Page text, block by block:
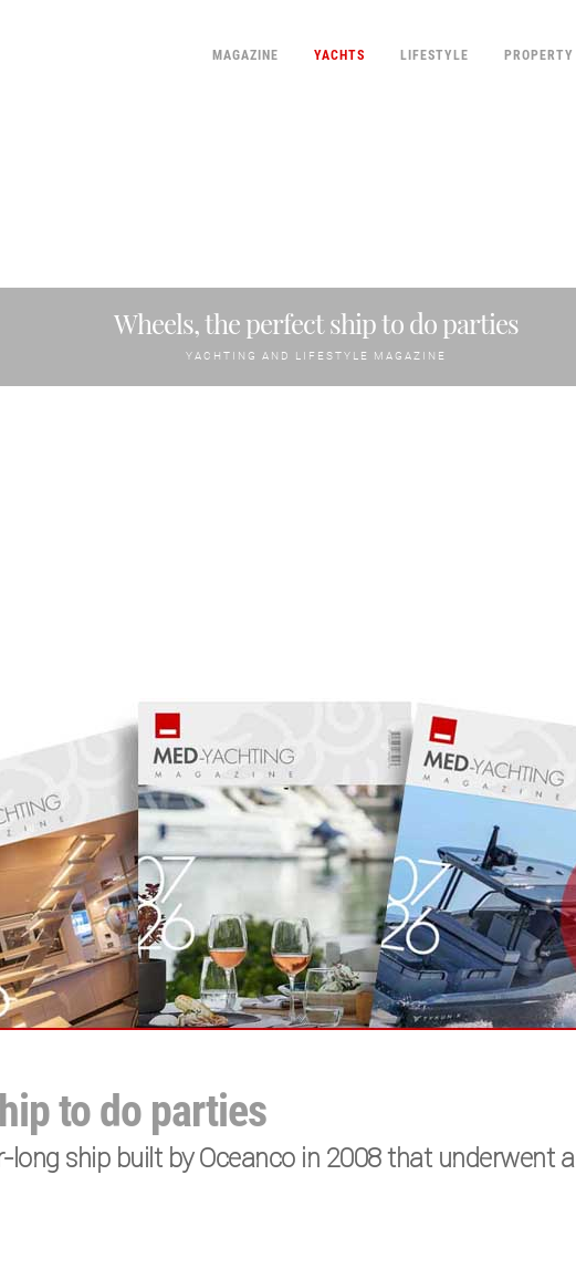
MAGAZINE YACHTS LIFESTYLE PROPERTY
Wheels, the perfect ship to do parties
YACHTING AND LIFESTYLE MAGAZINE
to do parties
ship built by Oceanco in 2008 that underwent a